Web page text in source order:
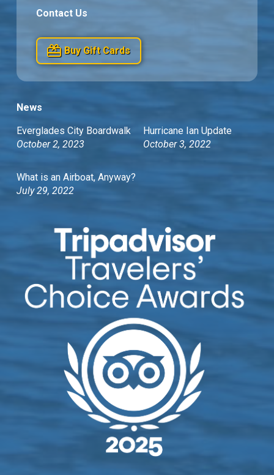
Contact Us
Buy Gift Cards
News
Everglades City Boardwalk
October 2, 2023
Hurricane Ian Update
October 3, 2022
What is an Airboat, Anyway?
July 29, 2022